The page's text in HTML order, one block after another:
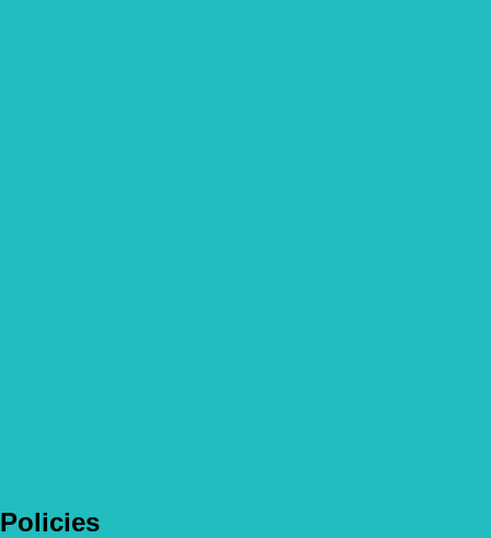
Policies